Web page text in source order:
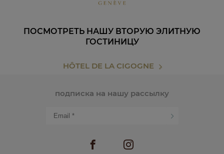
ПОСМОТРЕТЬ НАШУ ВТОРУЮ ЭЛИТНУЮ
ГОСТИНИЦУ
HÔTEL DE LA CIGOGNE
подписка на нашу рассылку